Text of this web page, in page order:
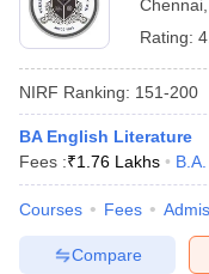
Chennai
Rating:
NIRF Ranking: 151-200
BA English Literature
Fees :₹1.76 Lakhs B.A.
Courses Fees
Compare